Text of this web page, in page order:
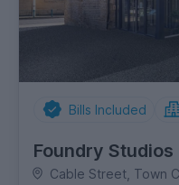
Bills Included
Foundry Studios
Cable Street, Town